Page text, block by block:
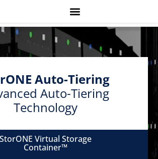
Auto-Tiering
Auto-Tiering
Technology
StorONE Virtual Storage
Container™